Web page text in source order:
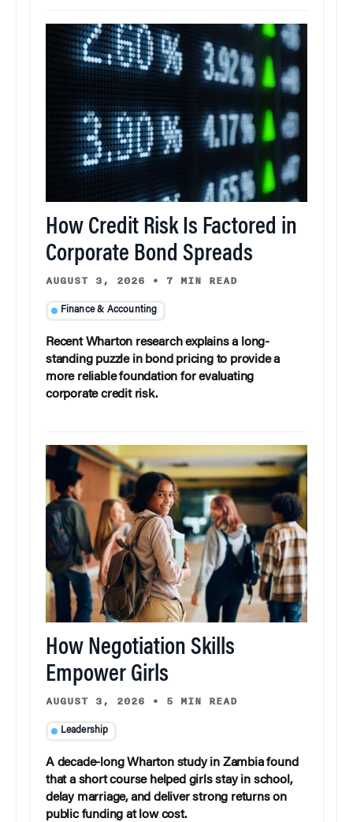
How Credit Risk Is Factored in
Corporate Bond Spreads
AUGUST 3, 2026 • 7 MIN READ
Finance & Accounting
Recent Wharton research explains a long-
standing puzzle in bond pricing to provide a
more reliable foundation for evaluating
corporate credit risk.
How Negotiation Skills
Empower Girls
AUGUST 3, 2026 • 5 MIN READ
Leadership
A decade-long Wharton study in Zambia found
that a short course helped girls stay in school,
delay marriage, and deliver strong returns on
public funding at low cost.